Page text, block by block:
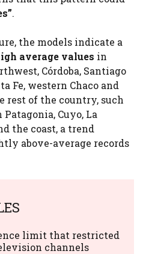
.
the models indicate a
average values in
Córdoba, Santiago
Fe, western Chaco and
rest of the country, such
Cuyo, La
the coast, a trend
above-average records
limit that restricted
channels